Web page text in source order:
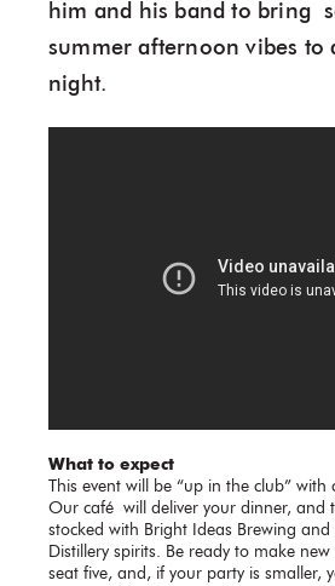
him and his band to bring
summer afternoon vibes to
night.
What to expect
This event will be “up in the club”
Our café will deliver your dinner, and
stocked with Bright Ideas Brewing
Distillery spirits. Be ready to make
seat five, and, if your party is smaller,